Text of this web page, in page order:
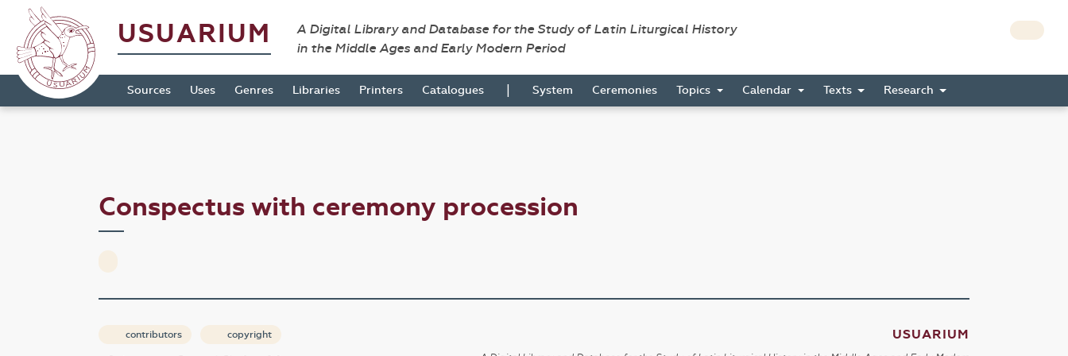
USUARIUM
A Digital Library and Database for the Study of Latin Liturgical History
in the Middle Ages and Early Modern Period
Sources Uses Genres Libraries Printers Catalogues | System Ceremonies Topics Calendar Texts Research
Conspectus with ceremony procession
contributors copyright USUARIUM